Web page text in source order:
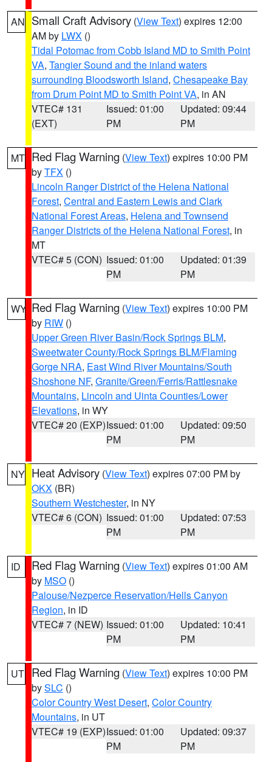
AN Small Craft Advisory (View Text) expires 12:00
AM by LWX ()
Tidal Potomac from Cobb Island MD to Smith Point
VA, Tangier Sound and the inland waters
surrounding Bloodsworth Island, Chesapeake Bay
from Drum Point MD to Smith Point VA, in AN
VTEC# 131
(EXT)
Issued: 01:00
PM
Updated: 09:44
PM
MT Red Flag Warning (View Text) expires 10:00 PM
byTFX ()
Lincoln Ranger District of the Helena National
Forest, Central and Eastern Lewis and Clark
National Forest Areas, Helena and Townsend
Ranger Districts of the Helena National Forest, in
MT
VTEC# 5 (CON) Issued: 01:00
PM
Updated: 01:39
PM
WY Red Flag Warning (View Text) expires 10:00 PM
by RIW ()
Upper Green River Basin/Rock Springs BLM,
Sweetwater County/Rock Springs BLM/Flaming
Gorge NRA, East Wind River Mountains/South
Shoshone NF, Granite/Green/Ferris/Rattlesnake
Mountains, Lincoln and Uinta Counties/Lower
Elevations, in WY
VTEC# 20 (EXP)Issued: 01:00
PM
Updated: 09:50
PM
NY Heat Advisory (View Text) expires 07:00 PM by
OKX (BR)
Southern Westchester, in NY
VTEC# 6 (CON) Issued: 01:00
PM
Updated: 07:53
PM
ID Red Flag Warning (View Text) expires 01:00 AM
by MSO ()
Palouse/Nezperce Reservation/Hells Canyon
Region, in ID
VTEC# 7 (NEW) Issued: 01:00
PM
Updated: 10:41
PM
UT Red Flag Warning (View Text) expires 10:00 PM
bySLC ()
Color Country West Desert, Color Country
Mountains, in UT
VTEC# 19 (EXP)Issued: 01:00
PM
Updated: 09:37
PM